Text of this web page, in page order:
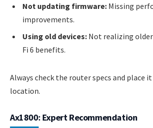
Not updating firmware: Missing
improvements.
Using old devices: Not realizing
Fi 6 benefits.
Always check the router specs and place
location.
Ax1800: Expert Recommendation